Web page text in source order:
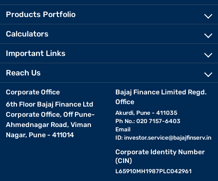
Products Portfolio
Calculators
Important Links
Reach Us
Corporate Office
6th Floor Bajaj Finance Ltd
Corporate Office, Off Pune-
Ahmednagar Road, Viman
Nagar, Pune - 411014
Bajaj Finance Limited Regd.
Office
Akurdi, Pune - 411035
Ph No.: 020 7157-6403
Email
ID: investor.service@bajajfinserv.in
Corporate Identity Number
(CIN)
L65910MH1987PLC042961